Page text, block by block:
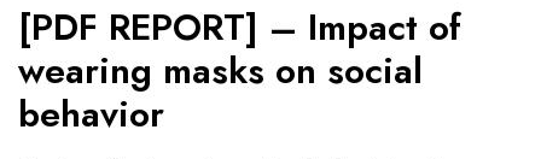
[PDF REPORT] – Impact of
wearing masks on social
behavior